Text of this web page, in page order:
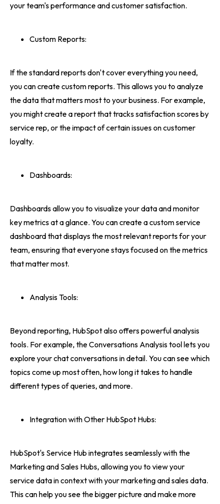
your team's performance and customer satisfaction.
Custom Reports:
If the standard reports don't cover everything you need,
you can create custom reports. This allows you to analyze
the data that matters most to your business. For example,
you might create a report that tracks satisfaction scores by
service rep, or the impact of certain issues on customer
loyalty.
Dashboards:
Dashboards allow you to visualize your data and monitor
key metrics at a glance. You can create a custom service
dashboard that displays the most relevant reports for your
team, ensuring that everyone stays focused on the metrics
that matter most.
Analysis Tools:
Beyond reporting, HubSpot also offers powerful analysis
tools. For example, the Conversations Analysis tool lets you
explore your chat conversations in detail. You can see which
topics come up most often, how long it takes to handle
different types of queries, and more.
Integration with Other HubSpot Hubs:
HubSpot's Service Hub integrates seamlessly with the
Marketing and Sales Hubs, allowing you to view your
service data in context with your marketing and sales data.
This can help you see the bigger picture and make more